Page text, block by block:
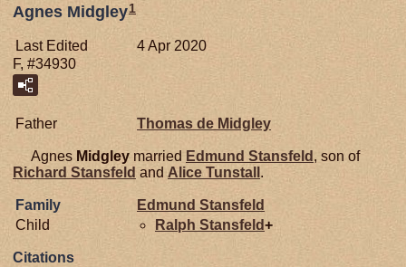
Agnes Midgley1
Last Edited
4 Apr 2020
F, #34930
Father Thomas de Midgley
Agnes Midgley married Edmund Stansfeld , son of
Richard Stansfeld andAlice Tunstall .
Family Edmund Stansfeld
Child
Ralph Stansfeld+
Citations